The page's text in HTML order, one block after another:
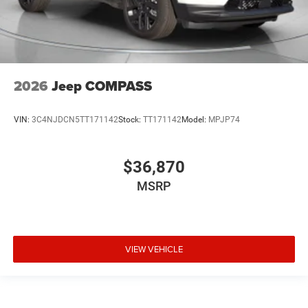
2026 Jeep COMPASS
VIN: 3C4NJDCN5TT171142Stock: TT171142Model: MPJP74
$36,870
MSRP
VIEW VEHICLE